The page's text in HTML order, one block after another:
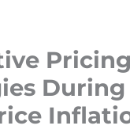
Pricing
During